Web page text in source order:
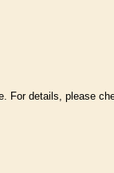
For details, please